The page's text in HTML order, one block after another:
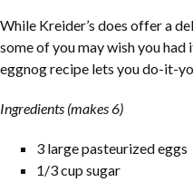
While Kreider’s does offer a
some of you may wish you
eggnog recipe lets you do-it-
Ingredients (makes 6)
3 large pasteurized eggs
1/3 cup sugar